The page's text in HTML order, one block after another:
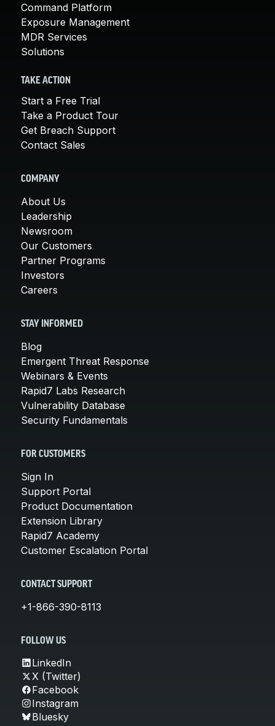
Command Platform
Exposure Management
MDR Services
Solutions
TAKE ACTION
Start a Free Trial
Take a Product Tour
Get Breach Support
Contact Sales
COMPANY
About Us
Leadership
Newsroom
Our Customers
Partner Programs
Investors
Careers
STAY INFORMED
Blog
Emergent Threat Response
Webinars & Events
Rapid7 Labs Research
Vulnerability Database
Security Fundamentals
FOR CUSTOMERS
Sign In
Support Portal
Product Documentation
Extension Library
Rapid7 Academy
Customer Escalation Portal
CONTACT SUPPORT
+1-866-390-8113
FOLLOW US
LinkedIn
X (Twitter)
Facebook
Instagram
Bluesky